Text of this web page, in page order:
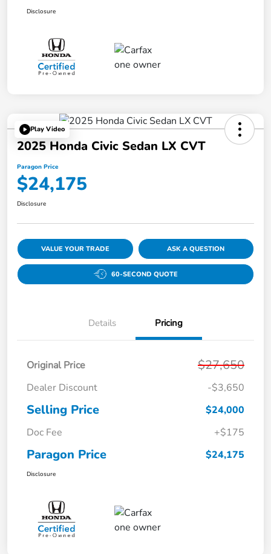
Disclosure
Play Video
2025 Honda Civic Sedan LX CVT
Paragon Price
$24,175
Disclosure
VALUE YOUR TRADE ASK A QUESTION
60-SECOND QUOTE
Details Pricing
Original Price $27,650
Dealer Discount -$3,650
Selling Price
$24,000
Doc Fee
+$175
Paragon Price $24,175
Disclosure